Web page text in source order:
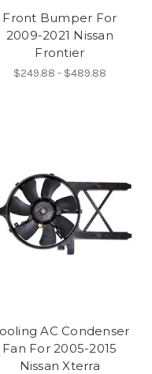
Front Bumper For
2009-2021 Nissan
Frontier
$249.88 - $489.88
AC Condenser
Fan For 2005-2015
Nissan Xterra